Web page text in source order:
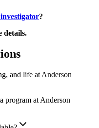
?
details.
and life at Anderson
program at Anderson